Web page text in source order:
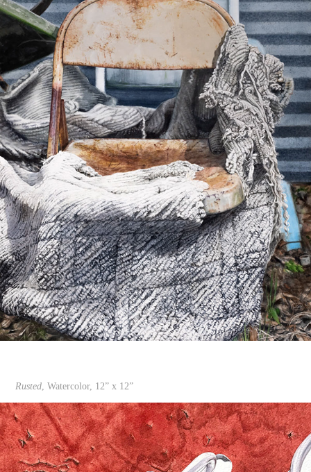
Rusted , Watercolor, 12” x 12”